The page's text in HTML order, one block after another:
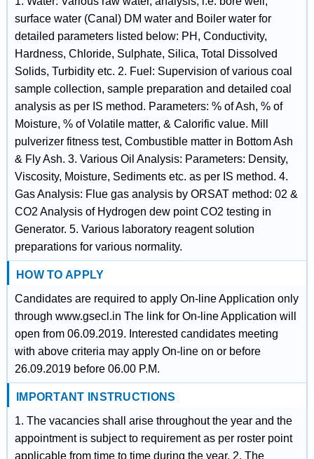
surface water (Canal) DM water and Boiler water for
detailed parameters listed below: PH, Conductivity,
Hardness, Chloride, Sulphate, Silica, Total Dissolved
Solids, Turbidity etc. 2. Fuel: Supervision of various coal
sample collection, sample preparation and detailed coal
analysis as per IS method. Parameters: % of Ash, % of
Moisture, % of Volatile matter, & Calorific value. Mill
pulverizer fitness test, Combustible matter in Bottom Ash
& Fly Ash. 3. Various Oil Analysis: Parameters: Density,
Viscosity, Moisture, Sediments etc. as per IS method. 4.
Gas Analysis: Flue gas analysis by ORSAT method: 02 &
CO2 Analysis of Hydrogen dew point CO2 testing in
Generator. 5. Various laboratory reagent solution
preparations for various normality.
HOW TO APPLY
Candidates are required to apply On-line Application only
through www.gsecl.in The link for On-line Application will
open from 06.09.2019. Interested candidates meeting
with above criteria may apply On-line on or before
26.09.2019 before 06.00 P.M.
IMPORTANT INSTRUCTIONS
1. The vacancies shall arise throughout the year and the
appointment is subject to requirement as per roster point
applicable from time to time during the year. 2. The